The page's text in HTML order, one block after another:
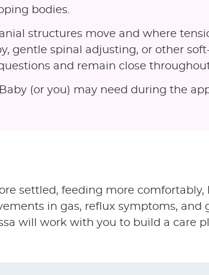
bodies.
structures move and where
gentle spinal adjusting, or other
and remain close
(or you) may need during the
settled, feeding more
in gas, reflux symptoms, and
will work with you to build a care